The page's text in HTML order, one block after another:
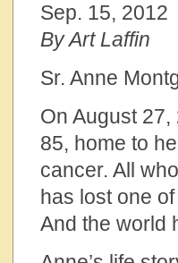
Sep. 15, 2012
By Art Laffin
Sr. Anne
On August
85, home to
cancer. All
has lost one
And the world